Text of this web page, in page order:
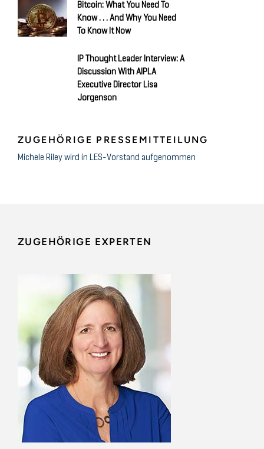
Bitcoin: What You Need To
Know . . . And Why You Need
To Know It Now
IP Thought Leader Interview: A
Discussion With AIPLA
Executive Director Lisa
Jorgenson
ZUGEHÖRIGE PRESSEMITTEILUNG
Michele Riley wird in LES-Vorstand aufgenommen
ZUGEHÖRIGE EXPERTEN